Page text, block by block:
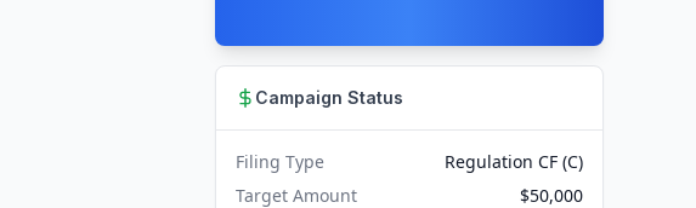
Campaign Status
Filing Type
Regulation CF (C)
Target Amount
$50,000